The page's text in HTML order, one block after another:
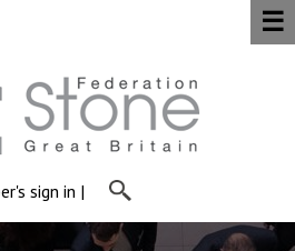
sign in |
☰